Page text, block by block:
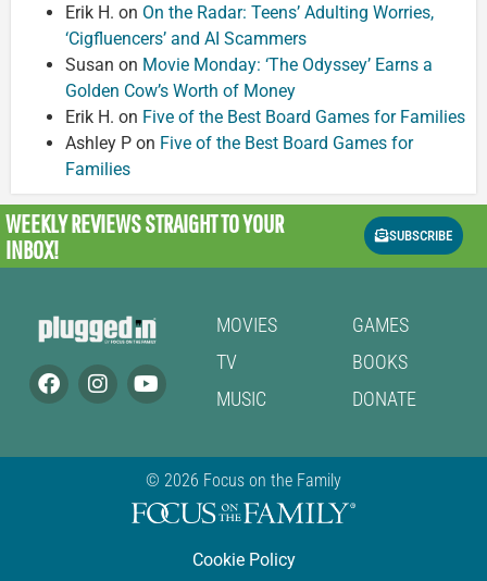
Erik H. on On the Radar: Teens’ Adulting Worries,
‘Cigfluencers’ and AI Scammers
Susan on Movie Monday: ‘The Odyssey’ Earns a
Golden Cow’s Worth of Money
Erik H. on Five of the Best Board Games for Families
Ashley P on Five of the Best Board Games for
Families
WEEKLY REVIEWSSTRAIGHT TO YOUR
INBOX!
SUBSCRIBE
MOVIES
TV
MUSIC
GAMES
BOOKS
DONATE
© 2026 Focus on the Family
Cookie Policy